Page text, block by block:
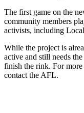
The first game on the
community members
activists, including
While the project is
active and still needs
finish the rink. For
contact the AFL.